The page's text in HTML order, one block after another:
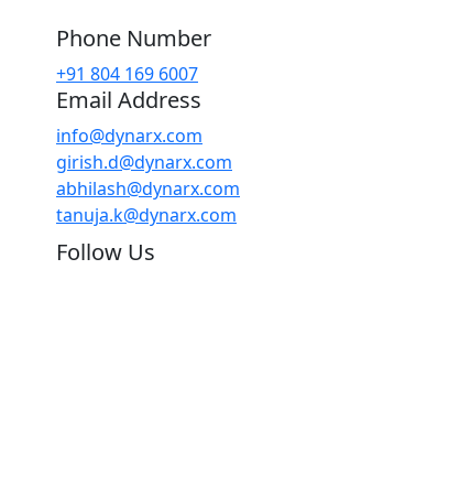
Phone Number
+91 804 169 6007
Email Address
info@dynarx.com
girish.d@dynarx.com
abhilash@dynarx.com
tanuja.k@dynarx.com
Follow Us